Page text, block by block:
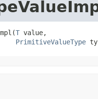
T value,
PrimitiveValueType